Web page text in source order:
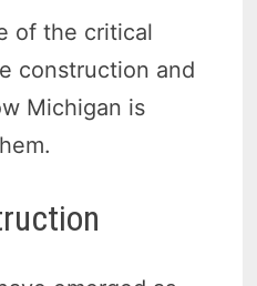
of the critical
construction and
Michigan is